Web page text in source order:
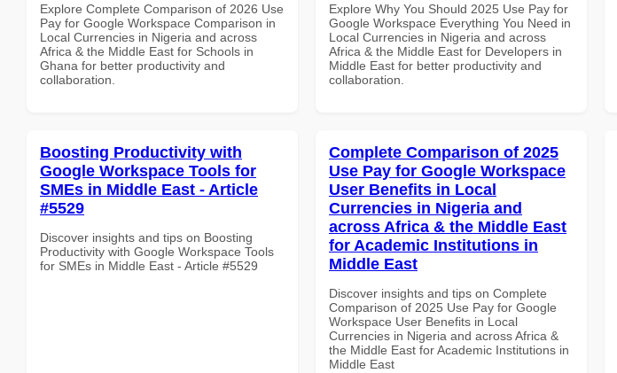
Explore Complete Comparison of 2026 Use
Pay for Google Workspace Comparison in
Local Currencies in Nigeria and across
Africa & the Middle East for Schools in
Ghana for better productivity and
collaboration.
Explore Why You Should 2025 Use Pay for
Google Workspace Everything You Need in
Local Currencies in Nigeria and across
Africa & the Middle East for Developers in
Middle East for better productivity and
collaboration.
Boosting Productivity with
Google Workspace Tools for
SMEs in Middle East - Article
#5529
Discover insights and tips on Boosting
Productivity with Google Workspace Tools
for SMEs in Middle East - Article #5529
Complete Comparison of 2025
Use Pay for Google Workspace
User Benefits in Local
Currencies in Nigeria and
across Africa & the Middle East
for Academic Institutions in
Middle East
Discover insights and tips on Complete
Comparison of 2025 Use Pay for Google
Workspace User Benefits in Local
Currencies in Nigeria and across Africa &
the Middle East for Academic Institutions in
Middle East